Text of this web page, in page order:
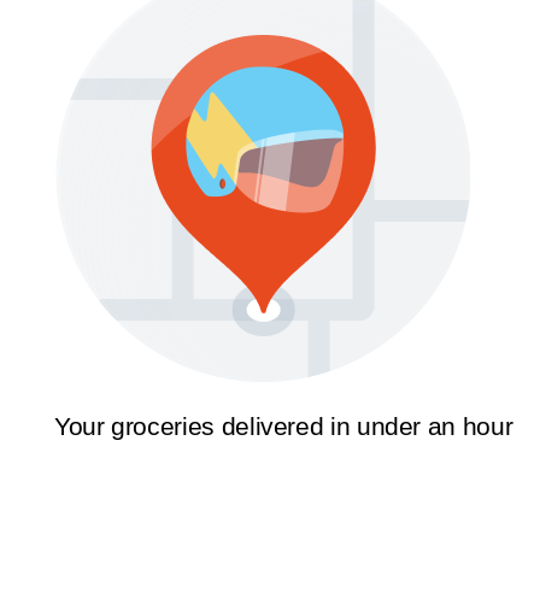
Your groceries delivered in under an hour